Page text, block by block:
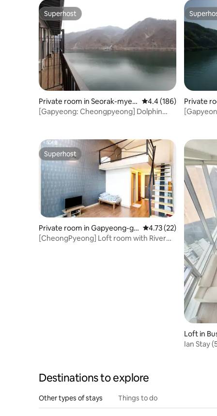
Superhost
Superhost
Private room in Seorak-myeo
n, Gapyeong-gun
4.4 out of 5 average
4.4 (186)
[Gapyeong: Cheongpyeong] Dolphin
Private
n,
Superhost
Superhost
Private room in Gapyeong-gu
n
4.73 out of 5 average
4.73 (22)
[CheongPyeong] Loft room with River
Loft in
Ian Stay
Destinations to explore
Other types of stays Things to do